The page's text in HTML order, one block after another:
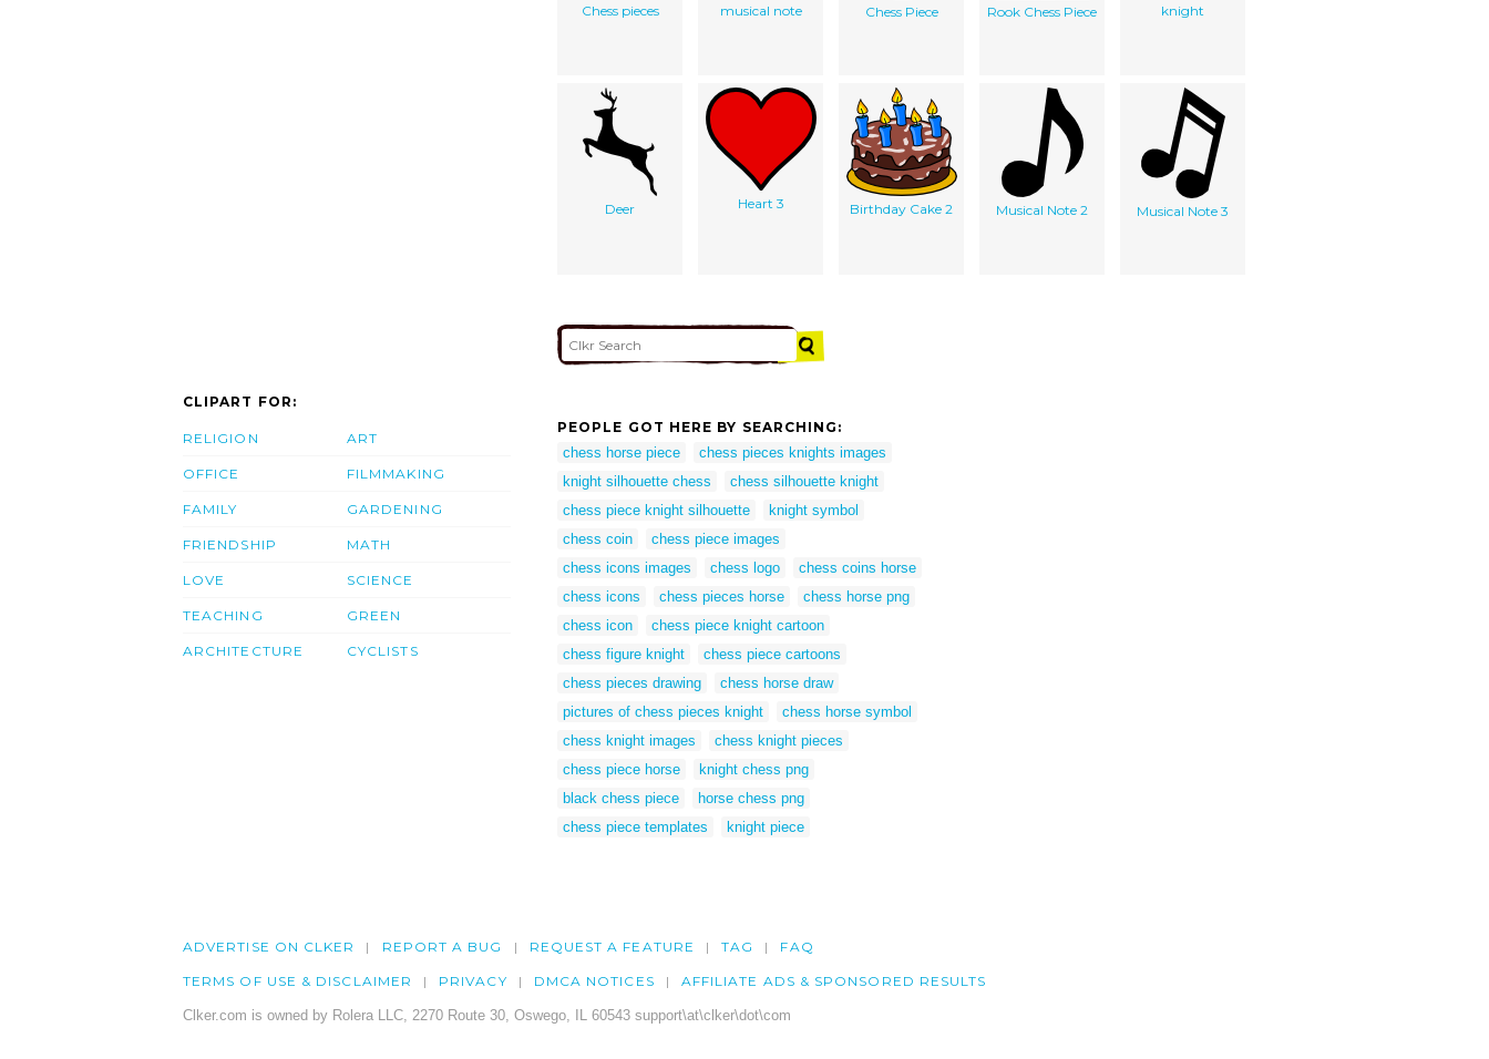
Chess pieces musical note Chess Piece Rook Chess Piece knight
Deer Heart 3 Birthday Cake 2 Musical Note 2 Musical Note 3
CLIPART FOR:
RELIGION
OFFICE
FAMILY
FRIENDSHIP
LOVE
TEACHING
ARCHITECTURE
ART
FILMMAKING
GARDENING
MATH
SCIENCE
GREEN
CYCLISTS
PEOPLE GOT HERE BY SEARCHING:
chess horse piece
chess pieces knights images
knight silhouette chess
chess silhouette knight
chess piece knight silhouette
knight symbol
chess coin
chess piece images
chess icons images
chess logo
chess coins horse
chess icons
chess pieces horse
chess horse png
chess icon
chess piece knight cartoon
chess figure knight
chess piece cartoons
chess pieces drawing
chess horse draw
pictures of chess pieces knight
chess horse symbol
chess knight images
chess knight pieces
chess piece horse
knight chess png
black chess piece
horse chess png
chess piece templates
knight piece
ADVERTISE ON CLKER REPORT A BUG REQUEST A FEATURE TAG FAQ
TERMS OF USE & DISCLAIMER PRIVACY DMCA NOTICES AFFILIATE ADS & SPONSORED RESULTS
Clker.com is owned by Rolera LLC, 2270 Route 30, Oswego, IL 60543 support\at\clker\dot\com